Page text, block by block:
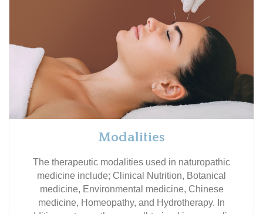
Modalities
The therapeutic modalities used in naturopathic
medicine include; Clinical Nutrition, Botanical
medicine, Environmental medicine, Chinese
medicine, Homeopathy, and Hydrotherapy. In